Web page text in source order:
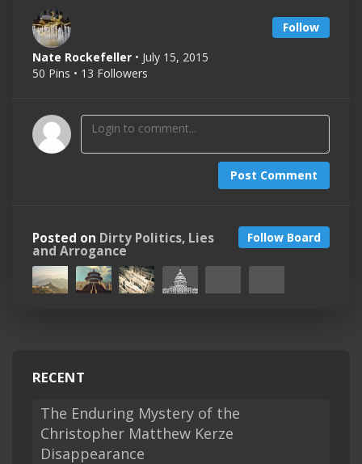
Follow
Nate Rockefeller • July 15, 2015
50 Pins • 13 Followers
Post Comment
Follow Board
Posted on Dirty Politics, Lies
and Arrogance
RECENT
The Enduring Mystery of the
Christopher Matthew Kerze
Disappearance